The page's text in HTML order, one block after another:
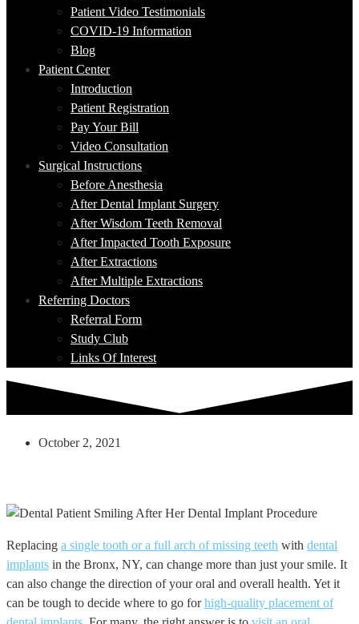
Patient Video Testimonials
COVID-19 Information
Blog
Patient Center
Introduction
Patient Registration
Pay Your Bill
Video Consultation
Surgical Instructions
Before Anesthesia
After Dental Implant Surgery
After Wisdom Teeth Removal
After Impacted Tooth Exposure
After Extractions
After Multiple Extractions
Referring Doctors
Referral Form
Study Club
Links Of Interest
October 2, 2021
Replacing a single tooth or a full arch of missing teeth with dental
implants in the Bronx, NY, can change more than just your smile. It
can also change the direction of your oral and overall health. Yet it
can be tough to decide where to go forhigh-quality placement of